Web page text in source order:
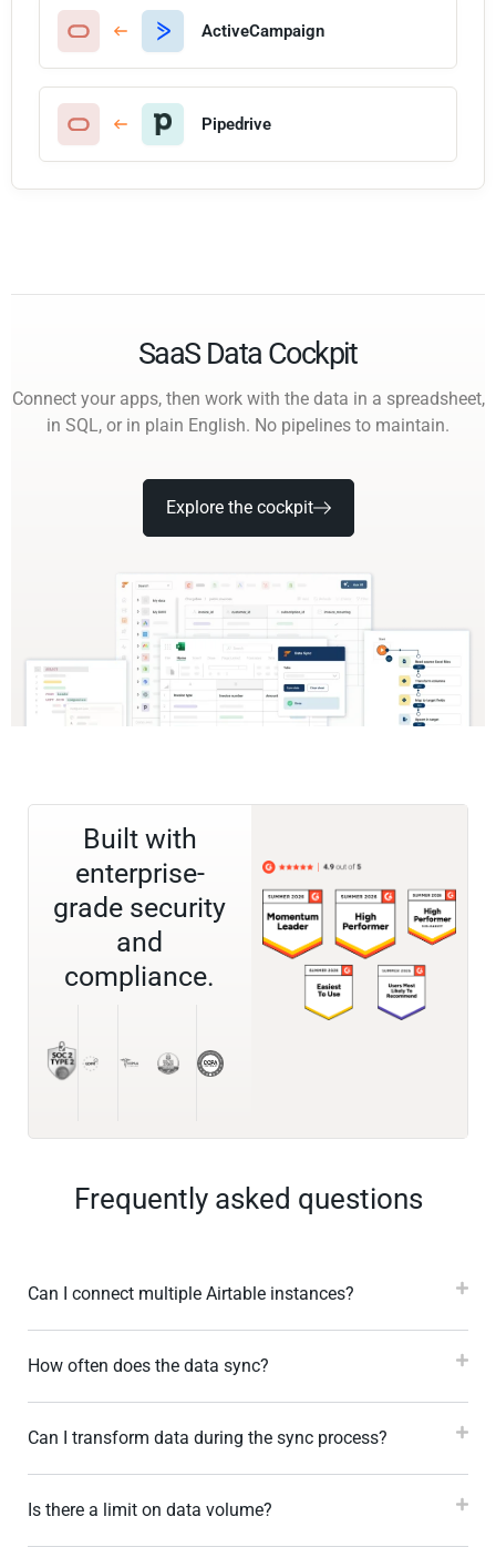
ActiveCampaign
Pipedrive
SaaS Data Cockpit
Connect your apps, then work with the data in a spreadsheet,
in SQL, or in plain English. No pipelines to maintain.
Explore the cockpit
Built with
enterprise-
grade security
and
compliance.
Frequently asked questions
Can I connect multiple Airtable instances?
How often does the data sync?
Can I transform data during the sync process?
Is there a limit on data volume?